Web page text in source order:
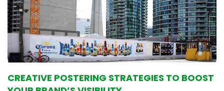
CREATIVE POSTERING STRATEGIES TO BOOST